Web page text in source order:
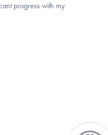
progress with my